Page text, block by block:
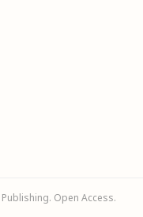
Open Access.